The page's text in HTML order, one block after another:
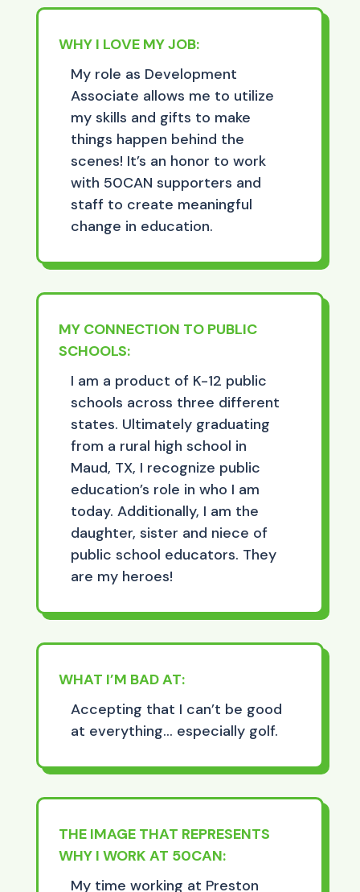
WHY I LOVE MY JOB:
My role as Development
Associate allows me to utilize
my skills and gifts to make
things happen behind the
scenes! It’s an honor to work
with 50CAN supporters and
staff to create meaningful
change in education.
MY CONNECTION TO PUBLIC
SCHOOLS:
I am a product of K-12 public
schools across three different
states. Ultimately graduating
from a rural high school in
Maud, TX, I recognize public
education’s role in who I am
today. Additionally, I am the
daughter, sister and niece of
public school educators. They
are my heroes!
WHAT I’M BAD AT:
Accepting that I can’t be good
at everything… especially golf.
THE IMAGE THAT REPRESENTS
WHY I WORK AT 50CAN:
My time working at Preston